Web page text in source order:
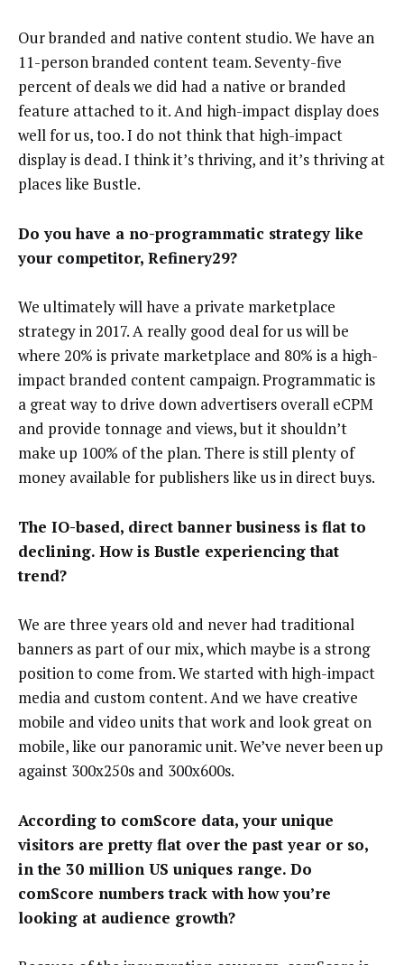
Our branded and native content studio. We have an
11-person branded content team. Seventy-five
percent of deals we did had a native or branded
feature attached to it. And high-impact display does
well for us, too. I do not think that high-impact
display is dead. I think it’s thriving, and it’s thriving at
places like Bustle.
Do you have a no-programmatic strategy like
your competitor, Refinery29?
We ultimately will have a private marketplace
strategy in 2017. A really good deal for us will be
where 20% is private marketplace and 80% is a high-
impact branded content campaign. Programmatic is
a great way to drive down advertisers overall eCPM
and provide tonnage and views, but it shouldn’t
make up 100% of the plan. There is still plenty of
money available for publishers like us in direct buys.
The IO-based, direct banner business is flat to
declining. How is Bustle experiencing that
trend?
We are three years old and never had traditional
banners as part of our mix, which maybe is a strong
position to come from. We started with high-impact
media and custom content. And we have creative
mobile and video units that work and look great on
mobile, like our panoramic unit. We’ve never been up
against 300x250s and 300x600s.
According to comScore data, your unique
visitors are pretty flat over the past year or so,
in the 30 million US uniques range. Do
comScore numbers track with how you’re
looking at audience growth?